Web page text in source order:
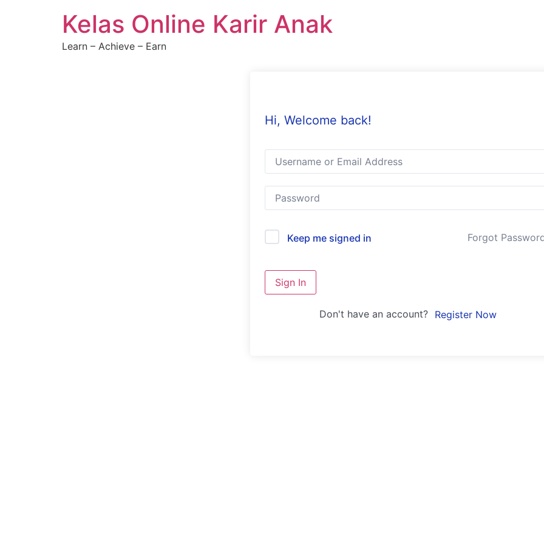
Kelas Online Karir Anak
Learn – Achieve – Earn
Hi, Welcome back!
Keep me signed in Forgot
Sign In
Don't have an account? Register Now